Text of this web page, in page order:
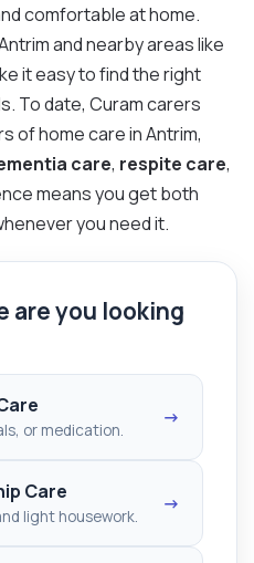
comfortable at home.
and nearby areas like
it easy to find the right
To date, Curam carers
of home care in Antrim,
care, respite care,
means you get both
you need it.
are you looking
or medication.
→
Care
light housework.
→